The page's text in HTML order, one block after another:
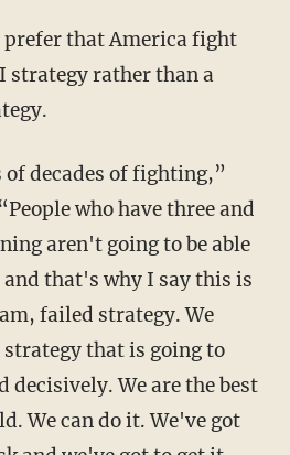
prefer that America fight
strategy rather than a
of decades of fighting,”
who have three and
aren't going to be able
that's why I say this is
failed strategy. We
strategy that is going to
decisively. We are the best
We can do it. We've got